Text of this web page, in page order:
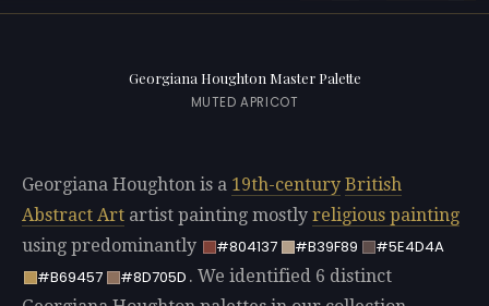
Georgiana Houghton Master Palette
MUTED APRICOT
Georgiana Houghton is a 19th-century British
Abstract Art artist painting mostly religious painting
using predominantly
#804137 #B39F89
#5E4D4A
#B69457
#8D705D . We identified 6 distinct